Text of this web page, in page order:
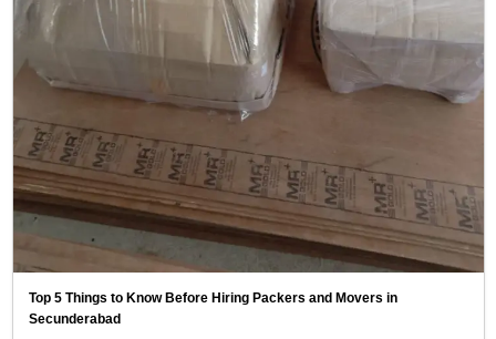
Top 5 Things to Know Before Hiring Packers and Movers in
Secunderabad